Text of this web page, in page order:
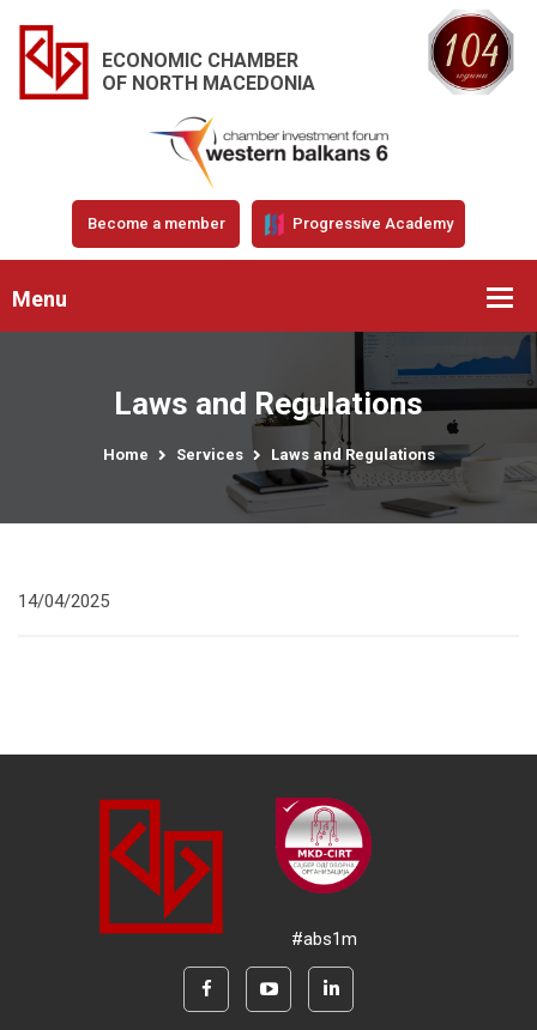
ECONOMIC CHAMBER
OF NORTH MACEDONIA
Become a member Progressive Academy
Menu
Laws and Regulations
Home Services Laws and Regulations
14/04/2025
#abs1m